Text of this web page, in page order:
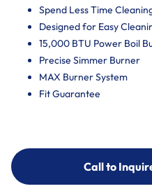
Spend Less Time
Designed for Easy
15,000 BTU Power Boil
Precise Simmer Burner
MAX Burner System
Fit Guarantee
Call to
Call to